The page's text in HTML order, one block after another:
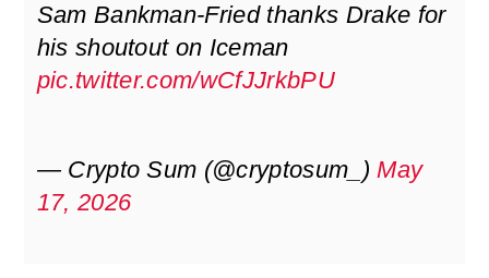
Sam Bankman-Fried thanks Drake for
his shoutout on Iceman
pic.twitter.com/wCfJJrkbPU
— Crypto Sum (@cryptosum_) May
17, 2026